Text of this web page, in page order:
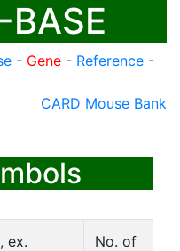
BASE
- Gene - Reference -
CARD Mouse Bank
ex.
No. of